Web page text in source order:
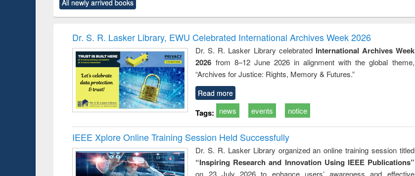
original content):
Criminology,
original content):
and report writing
: a practical
approach to
business &
technical
communication
treatment and
reuse
engineering
All newly arrived books
Dr. S. R. Lasker Library, EWU Celebrated International Archives Week 2026
Dr. S. R. Lasker Library celebrated International Archives Week
2026 from 8–12 June 2026 in alignment with the global theme,
“Archives for Justice: Rights, Memory & Futures.”
Read more
Tags: news events notice
IEEE Xplore Online Training Session Held Successfully
Dr. S. R. Lasker Library organized an online training session titled
“Inspiring Research and Innovation Using IEEE Publications”
on 23 July 2026 to enhance users’ awareness and effective